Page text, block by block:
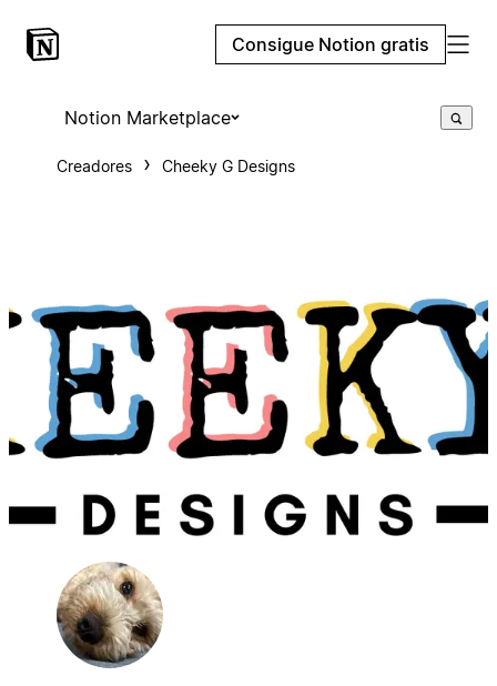
Consigue Notion gratis
Notion Marketplace
Creadores Cheeky G Designs